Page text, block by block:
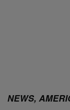
NEWS,